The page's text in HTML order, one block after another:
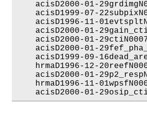
acisD2000-01-
acisD1999-07-
acisD1996-11-
acisD2000-01-
acisD2000-01-
acisD2000-01-
acisD1999-09-
hrmaD1996-12-
acisD2000-01-
hrmaD1996-11-